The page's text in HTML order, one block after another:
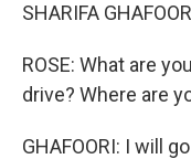
SHARIFA
ROSE: What are
drive? Where are
GHAFOORI: I will